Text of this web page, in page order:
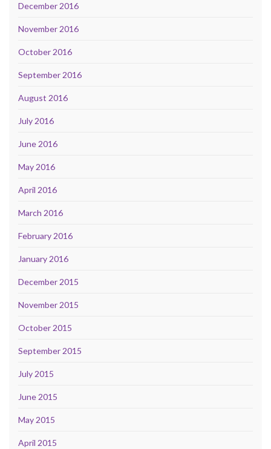
December 2016
November 2016
October 2016
September 2016
August 2016
July 2016
June 2016
May 2016
April 2016
March 2016
February 2016
January 2016
December 2015
November 2015
October 2015
September 2015
July 2015
June 2015
May 2015
April 2015